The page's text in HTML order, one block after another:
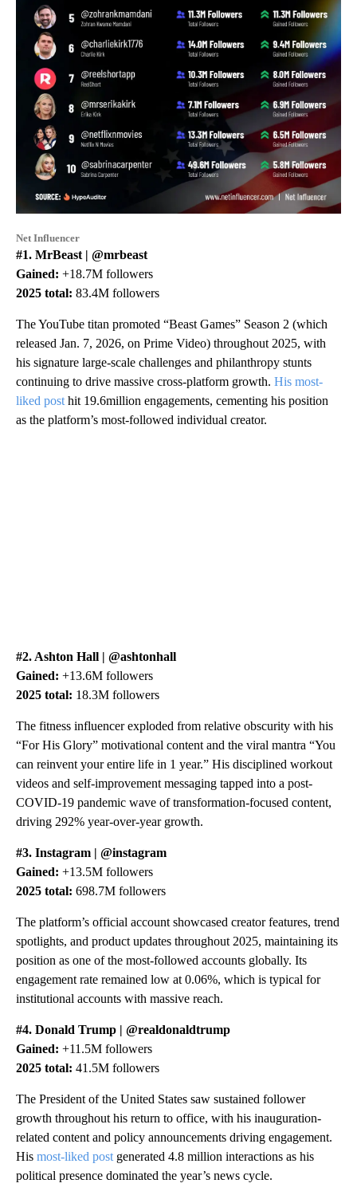
Net Influencer
#1. MrBeast | @mrbeast
Gained: +18.7M followers
2025 total: 83.4M followers
The YouTube titan promoted “Beast Games” Season 2 (which
released Jan. 7, 2026, on Prime Video) throughout 2025, with
his signature large-scale challenges and philanthropy stunts
continuing to drive massive cross-platform growth. His most-
liked post hit 19.6million engagements, cementing his position
as the platform’s most-followed individual creator.
#2. Ashton Hall | @ashtonhall
Gained: +13.6M followers
2025 total: 18.3M followers
The fitness influencer exploded from relative obscurity with his
“For His Glory” motivational content and the viral mantra “You
can reinvent your entire life in 1 year.” His disciplined workout
videos and self-improvement messaging tapped into a post-
COVID-19 pandemic wave of transformation-focused content,
driving 292% year-over-year growth.
#3. Instagram | @instagram
Gained: +13.5M followers
2025 total: 698.7M followers
The platform’s official account showcased creator features, trend
spotlights, and product updates throughout 2025, maintaining its
position as one of the most-followed accounts globally. Its
engagement rate remained low at 0.06%, which is typical for
institutional accounts with massive reach.
#4. Donald Trump | @realdonaldtrump
Gained: +11.5M followers
2025 total: 41.5M followers
The President of the United States saw sustained follower
growth throughout his return to office, with his inauguration-
related content and policy announcements driving engagement.
His most-liked post generated 4.8 million interactions as his
political presence dominated the year’s news cycle.